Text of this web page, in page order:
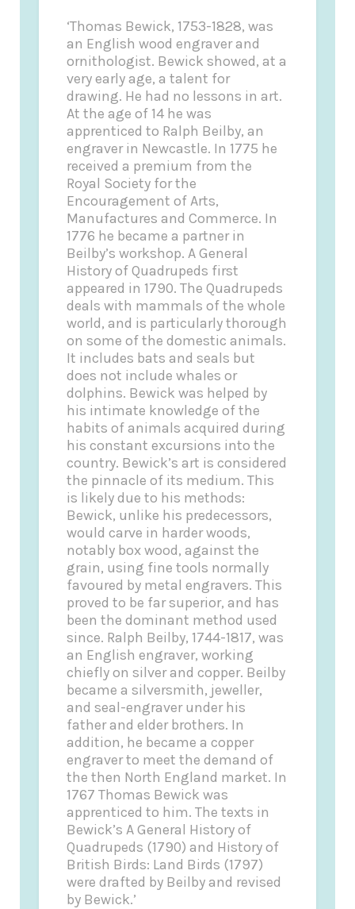
‘Thomas Bewick, 1753-1828, was
an English wood engraver and
ornithologist. Bewick showed, at a
very early age, a talent for
drawing. He had no lessons in art.
At the age of 14 he was
apprenticed to Ralph Beilby, an
engraver in Newcastle. In 1775 he
received a premium from the
Royal Society for the
Encouragement of Arts,
Manufactures and Commerce. In
1776 he became a partner in
Beilby’s workshop. A General
History of Quadrupeds first
appeared in 1790. The Quadrupeds
deals with mammals of the whole
world, and is particularly thorough
on some of the domestic animals.
It includes bats and seals but
does not include whales or
dolphins. Bewick was helped by
his intimate knowledge of the
habits of animals acquired during
his constant excursions into the
country. Bewick’s art is considered
the pinnacle of its medium. This
is likely due to his methods:
Bewick, unlike his predecessors,
would carve in harder woods,
notably box wood, against the
grain, using fine tools normally
favoured by metal engravers. This
proved to be far superior, and has
been the dominant method used
since. Ralph Beilby, 1744-1817, was
an English engraver, working
chiefly on silver and copper. Beilby
became a silversmith, jeweller,
and seal-engraver under his
father and elder brothers. In
addition, he became a copper
engraver to meet the demand of
the then North England market. In
1767 Thomas Bewick was
apprenticed to him. The texts in
Bewick’s A General History of
Quadrupeds (1790) and History of
British Birds: Land Birds (1797)
were drafted by Beilby and revised
by Bewick.’